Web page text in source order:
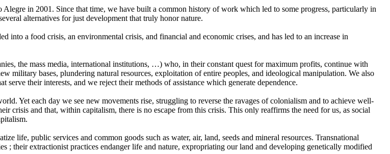
in 2001. Since that time, we have built a common history of work which led to some progress, particularly in
alternatives for just development that truly honor nature.
into a food crisis, an environmental crisis, and financial and economic crises, and has led to an increase in
the mass media, international institutions, …) who, in their constant quest for maximum profits, continue with
military bases, plundering natural resources, exploitation of entire peoples, and ideological manipulation. We also
their interests, and we reject their methods of assistance which generate dependence.
Yet each day we see new movements rise, struggling to reverse the ravages of colonialism and to achieve well-
crisis and that, within capitalism, there is no escape from this crisis. This only reaffirms the need for us, as social
life, public services and common goods such as water, air, land, seeds and mineral resources. Transnational
; their extractionist practices endanger life and nature, expropriating our land and developing genetically modified